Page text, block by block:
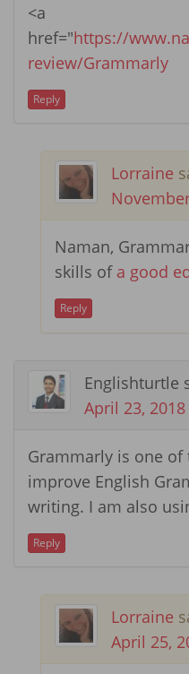
<a
href="https://
review/Grammarly
Reply
Lorraine
Naman,
skills of a good
Reply
Englishturtle
April 23,
Grammarly is one
improve English
writing. I am also
Reply
Lorraine
April 25,